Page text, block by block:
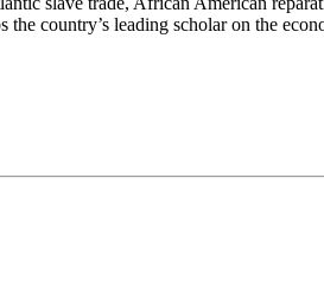
the country’s leading scholar on the